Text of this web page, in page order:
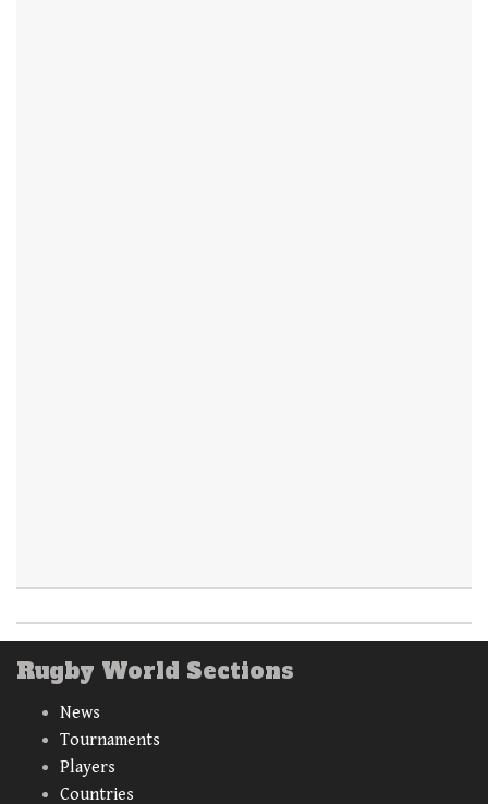
Rugby World Sections
News
Tournaments
Players
Countries